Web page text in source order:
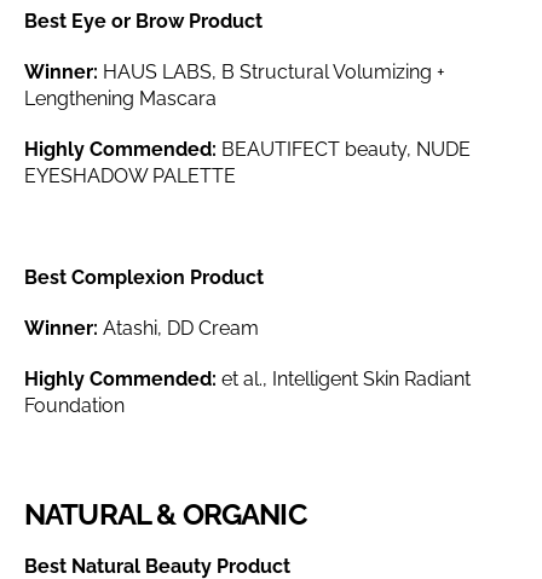
Best Eye or Brow Product
Winner: HAUS LABS, B Structural Volumizing +
Lengthening Mascara
Highly Commended: BEAUTIFECT beauty, NUDE
EYESHADOW PALETTE
Best Complexion Product
Winner: Atashi, DD Cream
Highly Commended: et al., Intelligent Skin Radiant
Foundation
NATURAL & ORGANIC
Best Natural Beauty Product